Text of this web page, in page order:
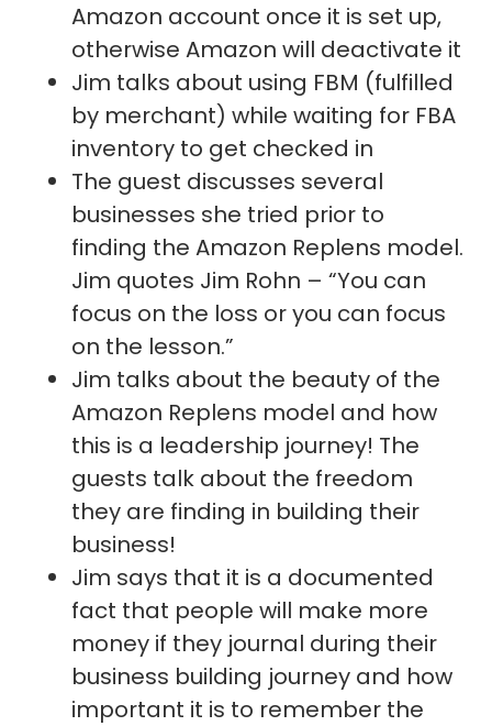
Amazon account once it is set up,
otherwise Amazon will deactivate it
Jim talks about using FBM (fulfilled
by merchant) while waiting for FBA
inventory to get checked in
The guest discusses several
businesses she tried prior to
finding the Amazon Replens model.
Jim quotes Jim Rohn – “You can
focus on the loss or you can focus
on the lesson.”
Jim talks about the beauty of the
Amazon Replens model and how
this is a leadership journey! The
guests talk about the freedom
they are finding in building their
business!
Jim says that it is a documented
fact that people will make more
money if they journal during their
business building journey and how
important it is to remember the